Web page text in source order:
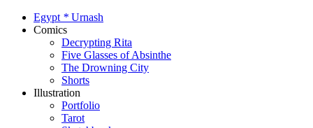
Egypt * Urnash
Comics
Decrypting Rita
Five Glasses of Absinthe
The Drowning City
Shorts
Illustration
Portfolio
Tarot